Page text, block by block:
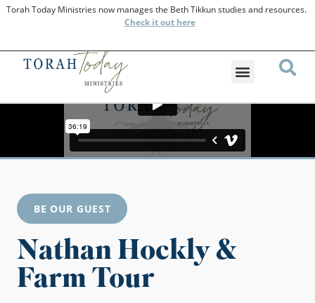
Torah Today Ministries now manages the Beth Tikkun studies and resources.
Checkit out here
BE OUR GUEST
Nathan Hockly &
Farm Tour